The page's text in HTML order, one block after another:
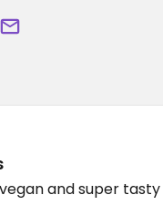
and super tasty